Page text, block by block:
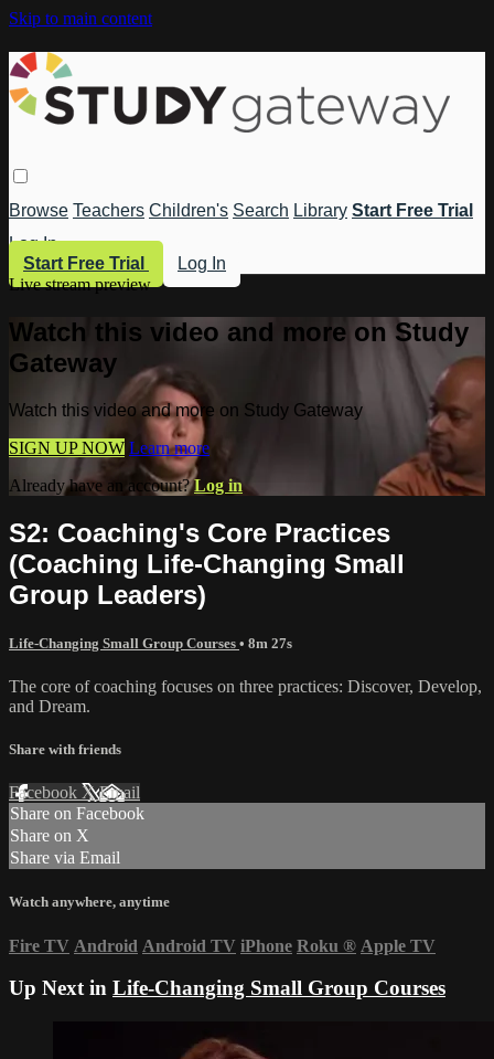
Skip to main content
Browse Teachers Children's Search Library Start Free Trial
Log In
Start Free Trial
Log In
Live stream preview
Watch this video and more on Study
Gateway
Watch this video and more on Study Gateway
SIGN UP NOW Learn more
Already have an account?Log in
S2: Coaching's Core Practices
(Coaching Life-Changing Small
Group Leaders)
Life-Changing Small Group Courses • 8m 27s
The core of coaching focuses on three practices: Discover, Develop,
and Dream.
Share with friends
Facebook XEmail
Share on Facebook
Share on X
Share via Email
Watch anywhere, anytime
Fire TV Android Android TV iPhone Roku ® Apple TV
Up Next in Life-Changing Small Group Courses